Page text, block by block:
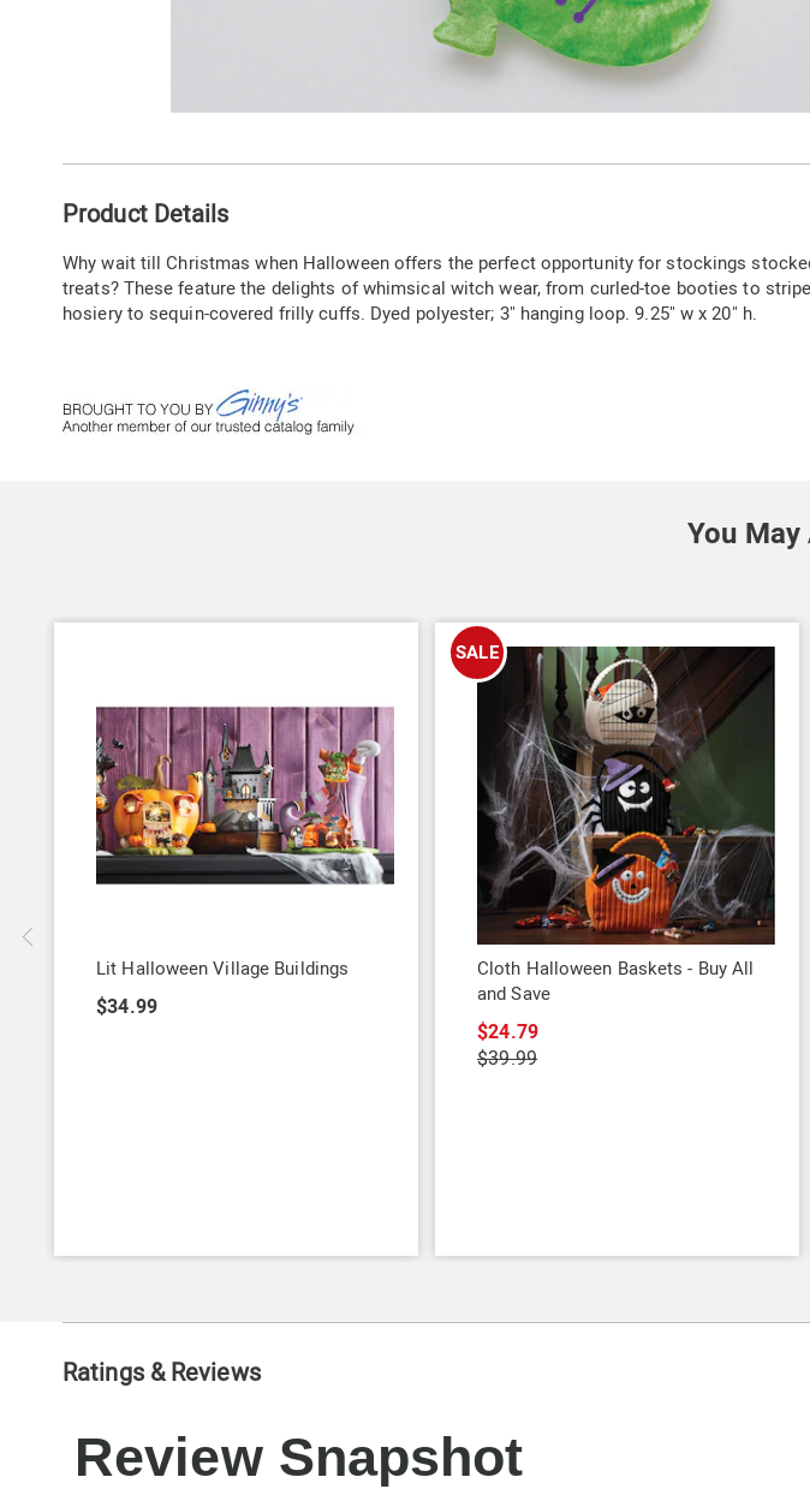
Information
Product Details
Why wait till Christmas when Halloween offers the perfect opportunity for stockings
treats? These feature the delights of whimsical witch wear, from curled-toe booties to
hosiery to sequin-covered frilly cuffs. Dyed polyester; 3" hanging loop. 9.25" w x 20" h.
You
Lit Halloween Village Buildings
$34.99
SALE
Cloth Halloween Baskets - Buy All
and Save
$24.79
$39.99
Ratings & Reviews
Review Snapshot